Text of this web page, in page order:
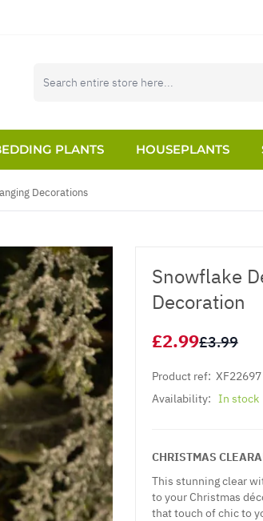
PLANTS HOUSEPLANTS
Decorations
Snowflake
Decoration
£2.99£3.99
Product ref: XF22697
Availability: In stock
CHRISTMAS
This stunning clear
to your Christmas
that touch of chic to